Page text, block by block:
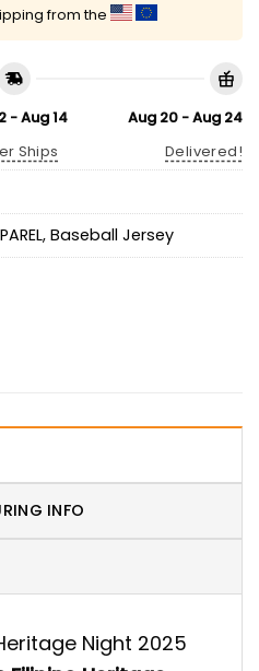
from the
- Aug 14
Ships
Aug 20 - Aug 24
Delivered!
, Baseball Jersey
INFO
Night 2025